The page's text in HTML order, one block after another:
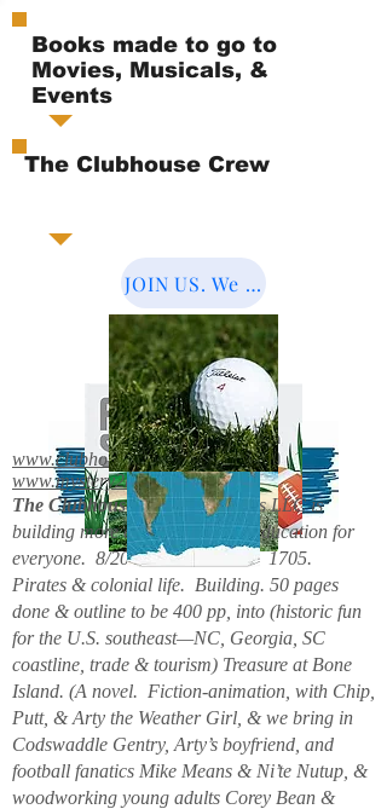
Books made to go to
Movies, Musicals, &
Events
The Clubhouse Crew
JOIN US. We Cover the
www.clubhousebooks.org
www.mystery2books.com
The Clubhouse Crew.
Mystery's LLC is
building more entertainment & education for
everyone. 8/2026. Hello. New. 1705.
Pirates & colonial life. Building. 50 pages
done & outline to be 400 pp, into (historic fun
for the U.S. southeast—NC, Georgia, SC
coastline, trade & tourism) Treasure at Bone
Island. (A novel. Fiction-animation, with Chip,
Putt, & Arty the Weather Girl, & we bring in
Codswaddle Gentry, Arty’s boyfriend, and
football fanatics Mike Means & Ni’te Nutup, &
woodworking young adults Corey Bean &